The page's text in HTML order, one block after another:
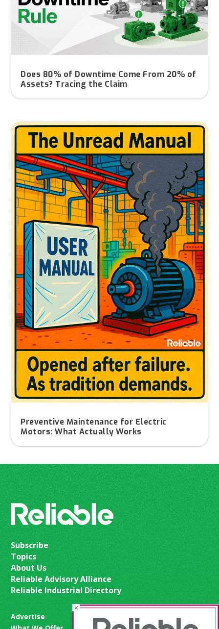
Does 80% of Downtime Come From 20% of
Assets? Tracing the Claim
Preventive Maintenance for Electric
Motors: What Actually Works
Subscribe
Topics
About Us
Reliable Advisory Alliance
Reliable Industrial Directory
Advertise
×